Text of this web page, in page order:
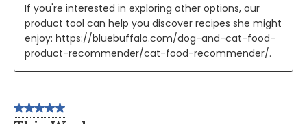
If you're interested in exploring other options, our
product tool can help you discover recipes she might
enjoy: https://bluebuffalo.com/dog-and-cat-food-
product-recommender/cat-food-recommender/.
5 out of 5 stars.